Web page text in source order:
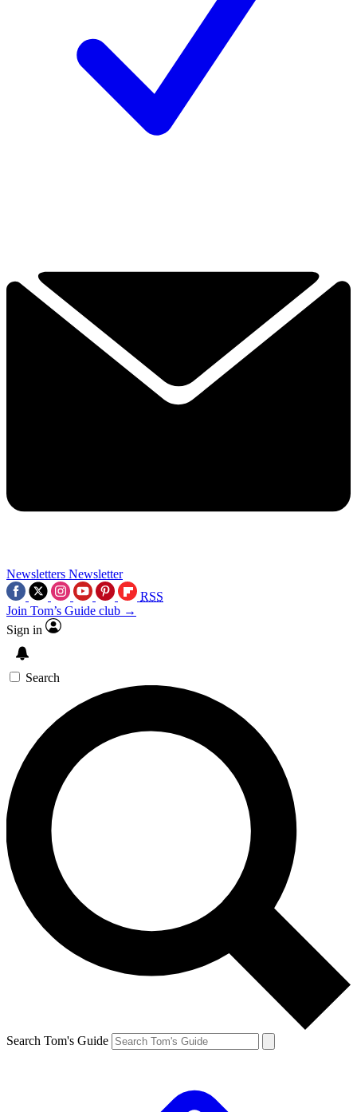
Newsletters Newsletter
RSS
Join Tom’s Guide club →
Sign in
Search
Search Tom's Guide